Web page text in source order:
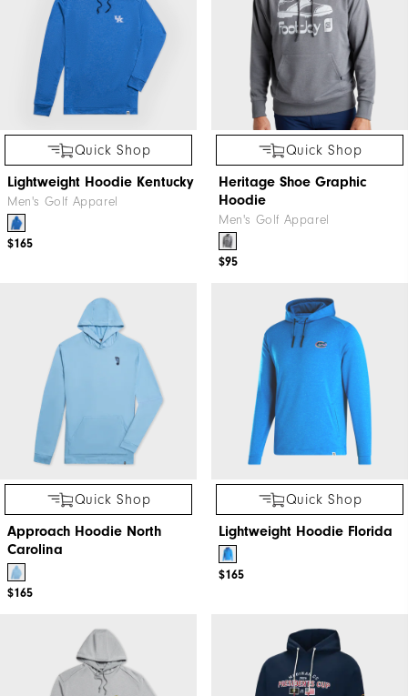
Quick Shop
Lightweight Hoodie Kentucky
Men's Golf Apparel
$165
Quick Shop
Heritage Shoe Graphic
Hoodie
Men's Golf Apparel
$95
Quick Shop
Approach Hoodie North
Carolina
$165
Quick Shop
Lightweight Hoodie Florida
$165